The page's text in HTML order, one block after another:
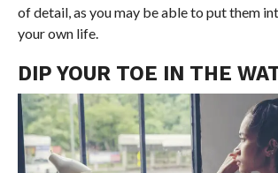
of detail, as you may be able to put them
your own life.
DIP YOUR TOE IN THE